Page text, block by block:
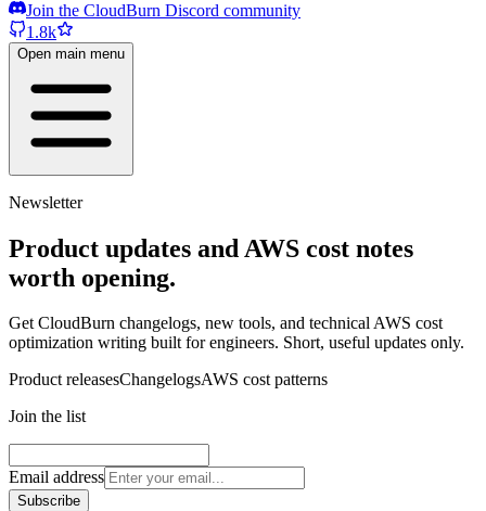
Join the CloudBurn Discord community
1.8k
Open main menu
Newsletter
Product updates and AWS cost notes
worth opening.
Get CloudBurn changelogs, new tools, and technical AWS cost
optimization writing built for engineers. Short, useful updates only.
Product releasesChangelogsAWS cost patterns
Join the list
Email address
Subscribe